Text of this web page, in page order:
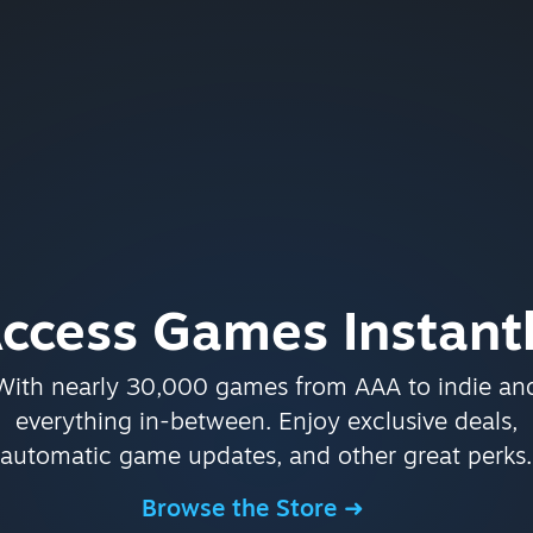
Games
nearly 30,000 games from AAA to indie
everything in-between. Enjoy exclusive deals,
automatic game updates, and other great perks.
Browse the Store